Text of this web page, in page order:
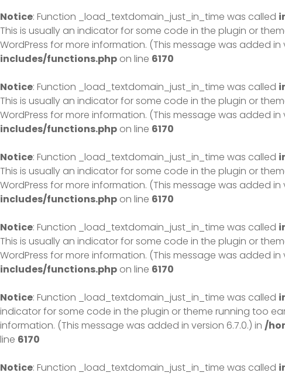
Notice: Function _load_textdomain_just_in_time was called
This is usually an indicator for some code in the plugin or
WordPress for more information. (This message was added in
includes/functions.php on line 6170
Notice: Function _load_textdomain_just_in_time was called
This is usually an indicator for some code in the plugin or
WordPress for more information. (This message was added in
includes/functions.php on line 6170
Notice: Function _load_textdomain_just_in_time was called
This is usually an indicator for some code in the plugin or
WordPress for more information. (This message was added in
includes/functions.php on line 6170
Notice: Function _load_textdomain_just_in_time was called
This is usually an indicator for some code in the plugin or
WordPress for more information. (This message was added in
includes/functions.php on line 6170
Notice: Function _load_textdomain_just_in_time was called
indicator for some code in the plugin or theme running too
information. (This message was added in version 6.7.0.) in /
line 6170
Notice: Function _load_textdomain_just_in_time was called